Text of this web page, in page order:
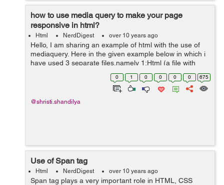
how to use media query to make your page
responsive in html?
Html NerdDigest over 10 years ago
Hello, I am sharing an example of html with the use of
mediaquery. Here in the given example below in which i
have used 3 separate files,namely 1:Html (a file with
.html extension) 2:External css style sheet (a file with
0 1 0 0 0 0 675
@shristi.shandilya
Use of Span tag
Html NerdDigest over 10 years ago
Span tag plays a very important role in HTML, CSS